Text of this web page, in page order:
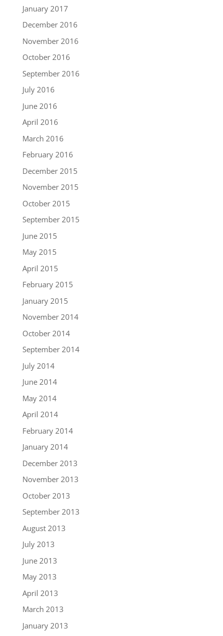
January 2017
December 2016
November 2016
October 2016
September 2016
July 2016
June 2016
April 2016
March 2016
February 2016
December 2015
November 2015
October 2015
September 2015
June 2015
May 2015
April 2015
February 2015
January 2015
November 2014
October 2014
September 2014
July 2014
June 2014
May 2014
April 2014
February 2014
January 2014
December 2013
November 2013
October 2013
September 2013
August 2013
July 2013
June 2013
May 2013
April 2013
March 2013
January 2013